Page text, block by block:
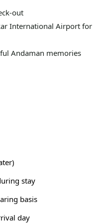
out
International Airport for
Andaman memories
stay
basis
day